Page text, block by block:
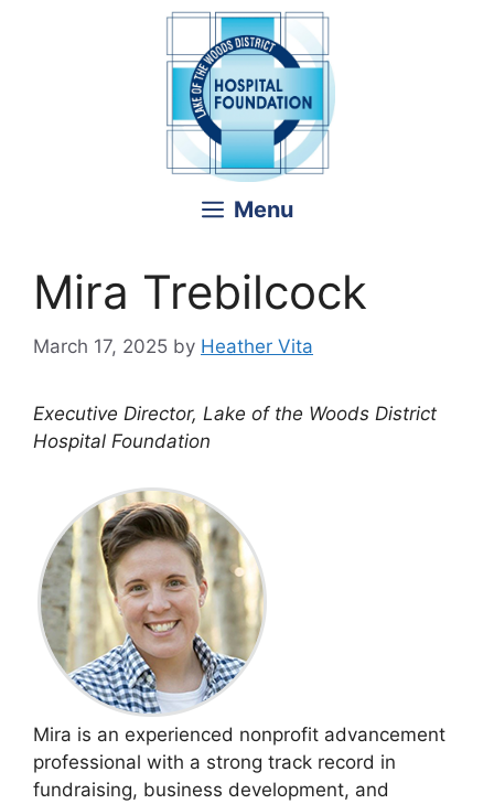
Menu
Mira Trebilcock
March 17, 2025 by Heather Vita
Executive Director, Lake of the Woods District
Hospital Foundation
Mira is an experienced nonprofit advancement
professional with a strong track record in
fundraising, business development, and